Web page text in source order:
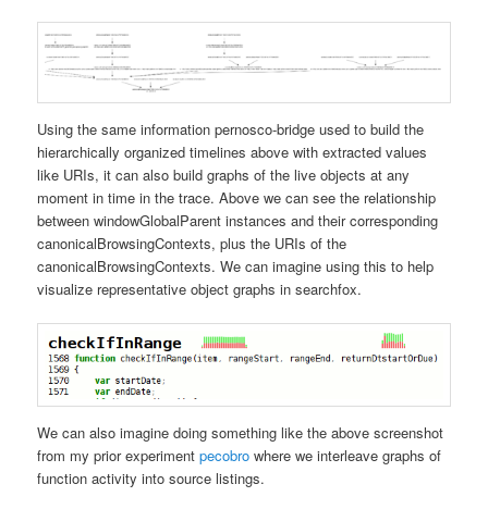
Using the same information pernosco-bridge used to build the
hierarchically organized timelines above with extracted values
like URIs, it can also build graphs of the live objects at any
moment in time in the trace. Above we can see the relationship
between windowGlobalParent instances and their corresponding
canonicalBrowsingContexts, plus the URIs of the
canonicalBrowsingContexts. We can imagine using this to help
visualize representative object graphs in searchfox.
We can also imagine doing something like the above screenshot
from my prior experimentpecobro where we interleave graphs of
function activity into source listings.